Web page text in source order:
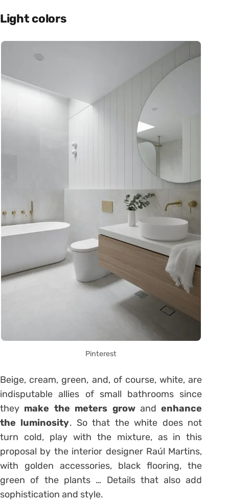
Light colors
Pinterest
Beige, cream, green, and, of course, white, are
indisputable allies of small bathrooms since
they make the meters growandenhance
the luminosity. So that the white does not
turn cold, play with the mixture, as in this
proposal by the interior designer Raúl Martins,
with golden accessories, black flooring, the
green of the plants … Details that also add
sophistication and style.